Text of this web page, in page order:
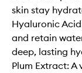
skin stay
Hyaluronic
and retain
deep, lasting
Plum Extract: